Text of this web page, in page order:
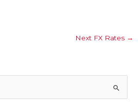
Next FX Rates →